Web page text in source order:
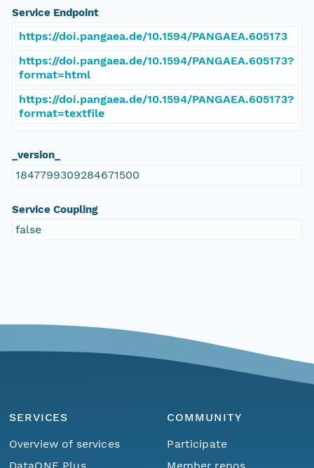
Service Endpoint
https://doi.pangaea.de/10.1594/PANGAEA.605173
https://doi.pangaea.de/10.1594/PANGAEA.605173?
format=html
https://doi.pangaea.de/10.1594/PANGAEA.605173?
format=textfile
_version_
1847799309284671500
Service Coupling
false
SERVICES
Overview of services
COMMUNITY
Participate